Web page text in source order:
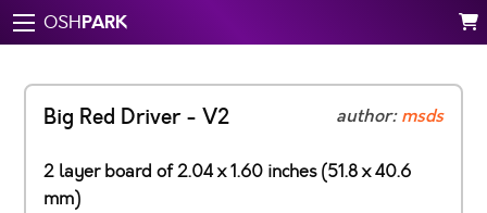
OSHPARK
Big Red Driver - V2 author:msds
2 layer board of 2.04 x 1.60 inches (51.8 x 40.6
mm)